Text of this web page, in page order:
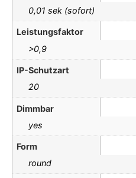
0,01 sek (sofort)
Leistungsfaktor
>0,9
IP-Schutzart
20
Dimmbar
yes
Form
round